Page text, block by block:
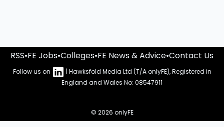
RSS•FE Jobs•Colleges•FE News & Advice•Contact Us
Follow us on
| Hawksfold Media Ltd (T/A onlyFE), Registered in
England and Wales No: 08547911
© 2026 onlyFE